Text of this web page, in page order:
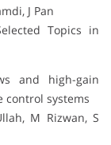
J Pan
Topics in
and high-gain
control systems
M Rizwan, S